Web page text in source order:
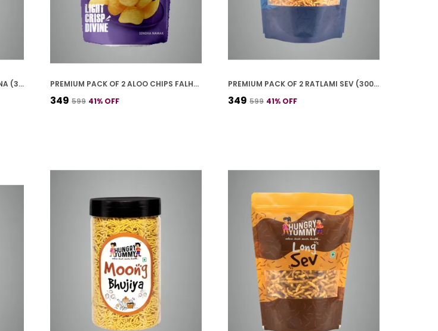
PREMIUM PACK OF 2 KHOKLA CHANA (300G * 2) PREMIUM PACK OF 2 ALOO CHIPS FALHARI (100G * 2)
₹349 ₹599 41% OFF
PREMIUM PACK OF 2 RATLAMI SEV (300G * 2)
₹349 ₹599 41% OFF